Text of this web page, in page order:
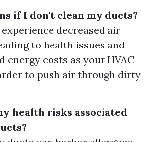
if I don't clean my ducts?
experience decreased air
to health issues and
energy costs as your HVAC
to push air through dirty
health risks associated